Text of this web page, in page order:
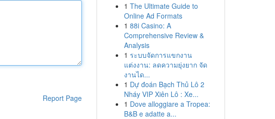
Report Page
1 The Ultimate Guide to
Online Ad Formats
1 88i Casino: A
Comprehensive Review &
Analysis
1 ระบบจัดการแขกงาน
แต่งงาน: ลดความยุ่งยาก จัด
งานได...
1 Dự đoán Bạch Thủ Lô 2
Nháy VIP Xiên Lô : Xe...
1 Dove alloggiare a Tropea:
B&B e adatte a...